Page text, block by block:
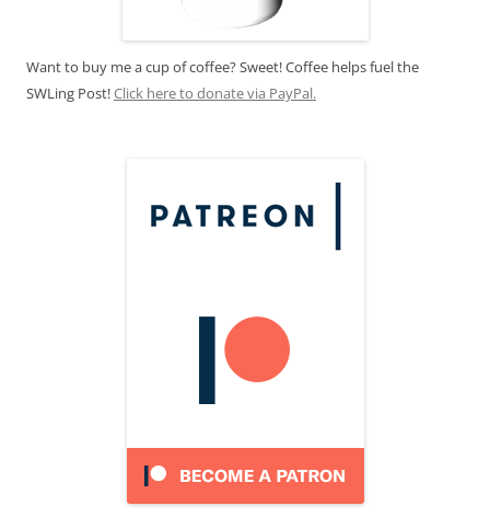
Want to buy me a cup of coffee? Sweet! Coffee helps fuel the
SWLing Post!Click here to donate via PayPal.